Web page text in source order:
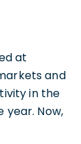
at
and
in the
year. Now,